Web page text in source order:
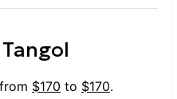
Tangol
$170 to $170.